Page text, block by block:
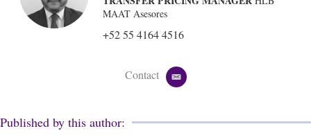
MAAT Asesores
+52 55 4164 4516
Contact
e
i
Published by this author: